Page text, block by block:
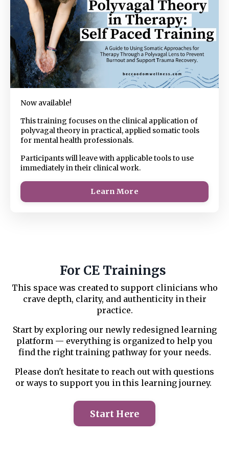
Now available!
This training focuses on the clinical application of
polyvagal theory in practical, applied somatic tools
for mental health professionals.
Participants will leave with applicable tools to use
immediately in their clinical work.
Learn More
For CE Trainings
This space was created to support clinicians who
crave depth, clarity, and authenticity in their
practice.
Start by exploring our newly redesigned learning
platform — everything is organized to help you
find the right training pathway for your needs.
Please don't hesitate to reach out with questions
or ways to support you in this learning journey.
Start Here